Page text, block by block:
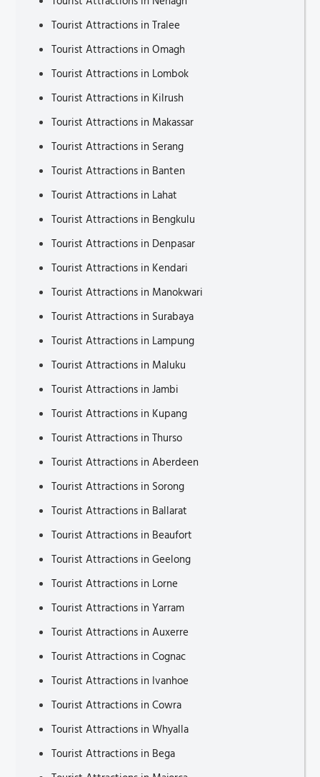
Tourist Attractions in Tralee
Tourist Attractions in Omagh
Tourist Attractions in Lombok
Tourist Attractions in Kilrush
Tourist Attractions in Makassar
Tourist Attractions in Serang
Tourist Attractions in Banten
Tourist Attractions in Lahat
Tourist Attractions in Bengkulu
Tourist Attractions in Denpasar
Tourist Attractions in Kendari
Tourist Attractions in Manokwari
Tourist Attractions in Surabaya
Tourist Attractions in Lampung
Tourist Attractions in Maluku
Tourist Attractions in Jambi
Tourist Attractions in Kupang
Tourist Attractions in Thurso
Tourist Attractions in Aberdeen
Tourist Attractions in Sorong
Tourist Attractions in Ballarat
Tourist Attractions in Beaufort
Tourist Attractions in Geelong
Tourist Attractions in Lorne
Tourist Attractions in Yarram
Tourist Attractions in Auxerre
Tourist Attractions in Cognac
Tourist Attractions in Ivanhoe
Tourist Attractions in Cowra
Tourist Attractions in Whyalla
Tourist Attractions in Bega